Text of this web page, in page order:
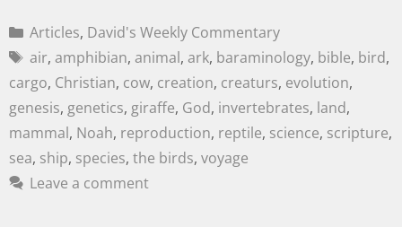
Articles, David's Weekly Commentary
air, amphibian, animal, ark, baraminology, bible, bird,
cargo, Christian, cow, creation, creaturs, evolution,
genesis, genetics, giraffe, God, invertebrates, land,
mammal, Noah, reproduction, reptile, science, scripture,
sea, ship, species, the birds, voyage
Leave a comment